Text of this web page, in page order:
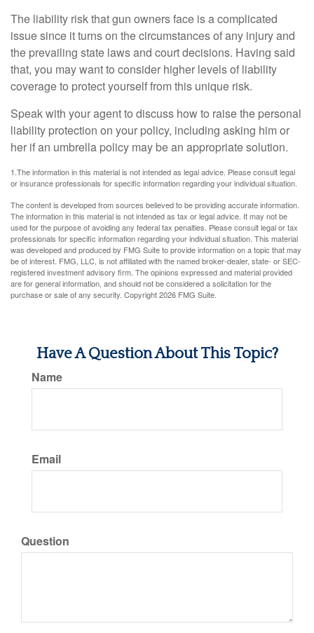
The liability risk that gun owners face is a complicated
issue since it turns on the circumstances of any injury and
the prevailing state laws and court decisions. Having said
that, you may want to consider higher levels of liability
coverage to protect yourself from this unique risk.
Speak with your agent to discuss how to raise the personal
liability protection on your policy, including asking him or
her if an umbrella policy may be an appropriate solution.
1.The information in this material is not intended as legal advice. Please consult legal
or insurance professionals for specific information regarding your individual situation.
The content is developed from sources believed to be providing accurate information.
The information in this material is not intended as tax or legal advice. It may not be
used for the purpose of avoiding any federal tax penalties. Please consult legal or tax
professionals for specific information regarding your individual situation. This material
was developed and produced by FMG Suite to provide information on a topic that may
be of interest. FMG, LLC, is not affiliated with the named broker-dealer, state- or SEC-
registered investment advisory firm. The opinions expressed and material provided
are for general information, and should not be considered a solicitation for the
purchase or sale of any security. Copyright2026 FMG Suite.
Have A Question About This Topic?
Name
Email
Question